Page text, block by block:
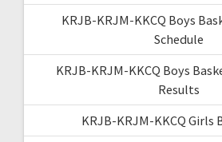
KRJB-KRJM-KKCQ Boys
Schedule
KRJB-KRJM-KKCQ Boys
Results
KRJB-KRJM-KKCQ Girls